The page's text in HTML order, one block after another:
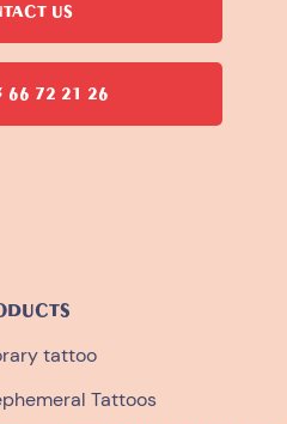
US
66 72 21 26
tattoo
Tattoos